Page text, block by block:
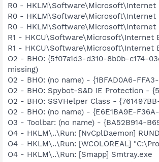
R0 - HKLM\Software\Microsoft\Internet
R0 - HKLM\Software\Microsoft\Internet
R0 - HKLM\Software\Microsoft\Internet
R1 - HKCU\Software\Microsoft\Internet
R1 - HKCU\Software\Microsoft\Internet
O2 - BHO: {5f07a1d3-d310-8b0b-c174-
missing)
O2 - BHO: (no name) - {1BFAD0A6-
O2 - BHO: Spybot-S&D IE Protection -
O2 - BHO: SSVHelper Class -
O2 - BHO: (no name) - {E6E1BA9E-
O3 - Toolbar: (no name) - {BA52B914-
O4 - HKLM\..\Run: [NvCplDaemon]
O4 - HKLM\..\Run: [WCOLOREAL]
O4 - HKLM\..\Run: [Smapp] Smtray.exe